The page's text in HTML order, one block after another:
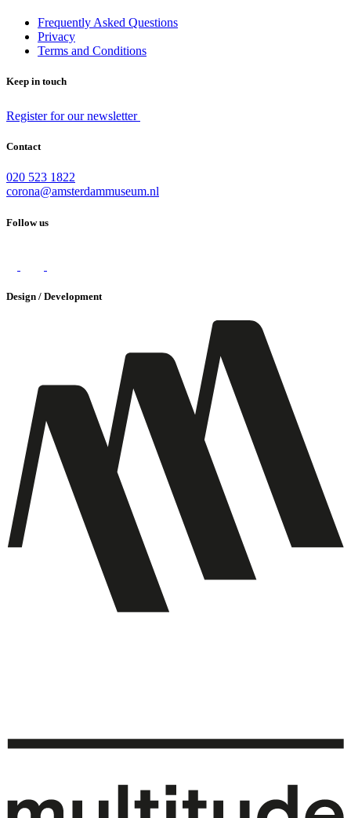
Frequently Asked Questions
Privacy
Terms and Conditions
Keep in touch
Register for our newsletter
Contact
020 523 1822
corona@amsterdammuseum.nl
Follow us
Design / Development